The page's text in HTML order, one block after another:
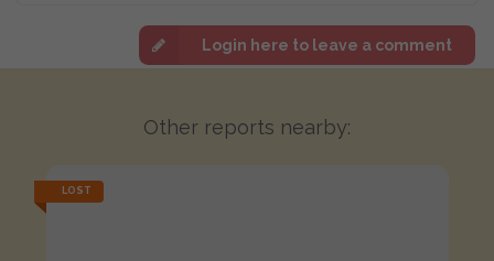
Login here to leave a comment
Other reports nearby:
LOST